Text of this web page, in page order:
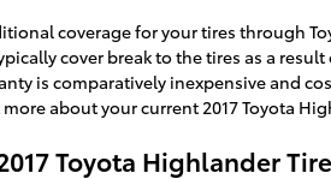
coverage for your tires through
cover break to the tires as a
is comparatively inexpensive and
about your current 2017 Toyota
Toyota Highlander